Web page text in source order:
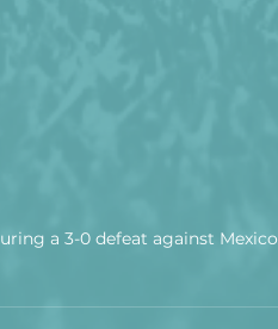
a 3-0 defeat against Mexico